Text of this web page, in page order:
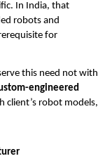
In India, that
robots and
for
this need not with
engineered
client’s robot models,